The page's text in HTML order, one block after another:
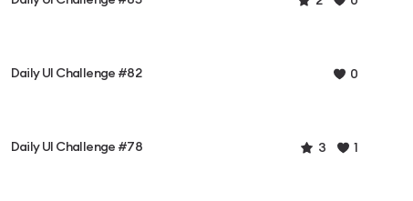
Daily UI Challenge #82 0
Daily UI Challenge #78 3 1